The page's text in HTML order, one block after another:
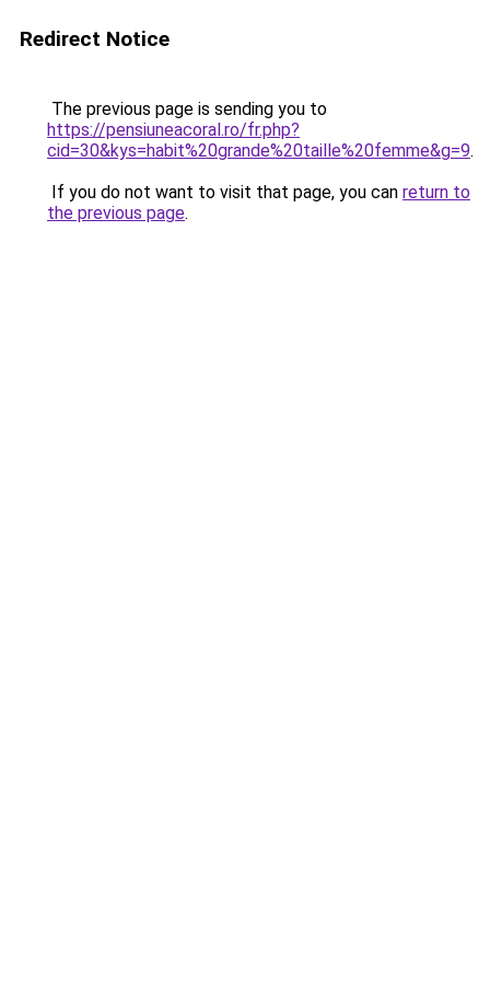
Redirect Notice
The previous page is sending you to
https://pensiuneacoral.ro/fr.php?
cid=30&kys=habit%20grande%20taille%20femme&g=9.
If you do not want to visit that page, you can return to
the previous page.